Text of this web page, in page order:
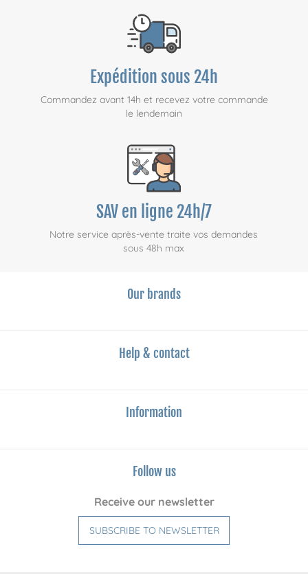
Expédition sous 24h
Commandez avant 14h et recevez votre commande
le lendemain
SAV en ligne 24h/7
Notre service après-vente traite vos demandes
sous 48h max
Our brands
Help & contact
Information
Follow us
Receive our newsletter
SUBSCRIBE TO NEWSLETTER